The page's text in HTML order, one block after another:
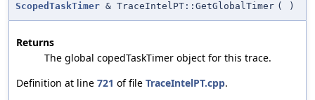
ScopedTaskTimer & TraceIntelPT::GetGlobalTimer ( )
Returns
The global copedTaskTimer object for this trace.
Definition at line 721 of file TraceIntelPT.cpp.